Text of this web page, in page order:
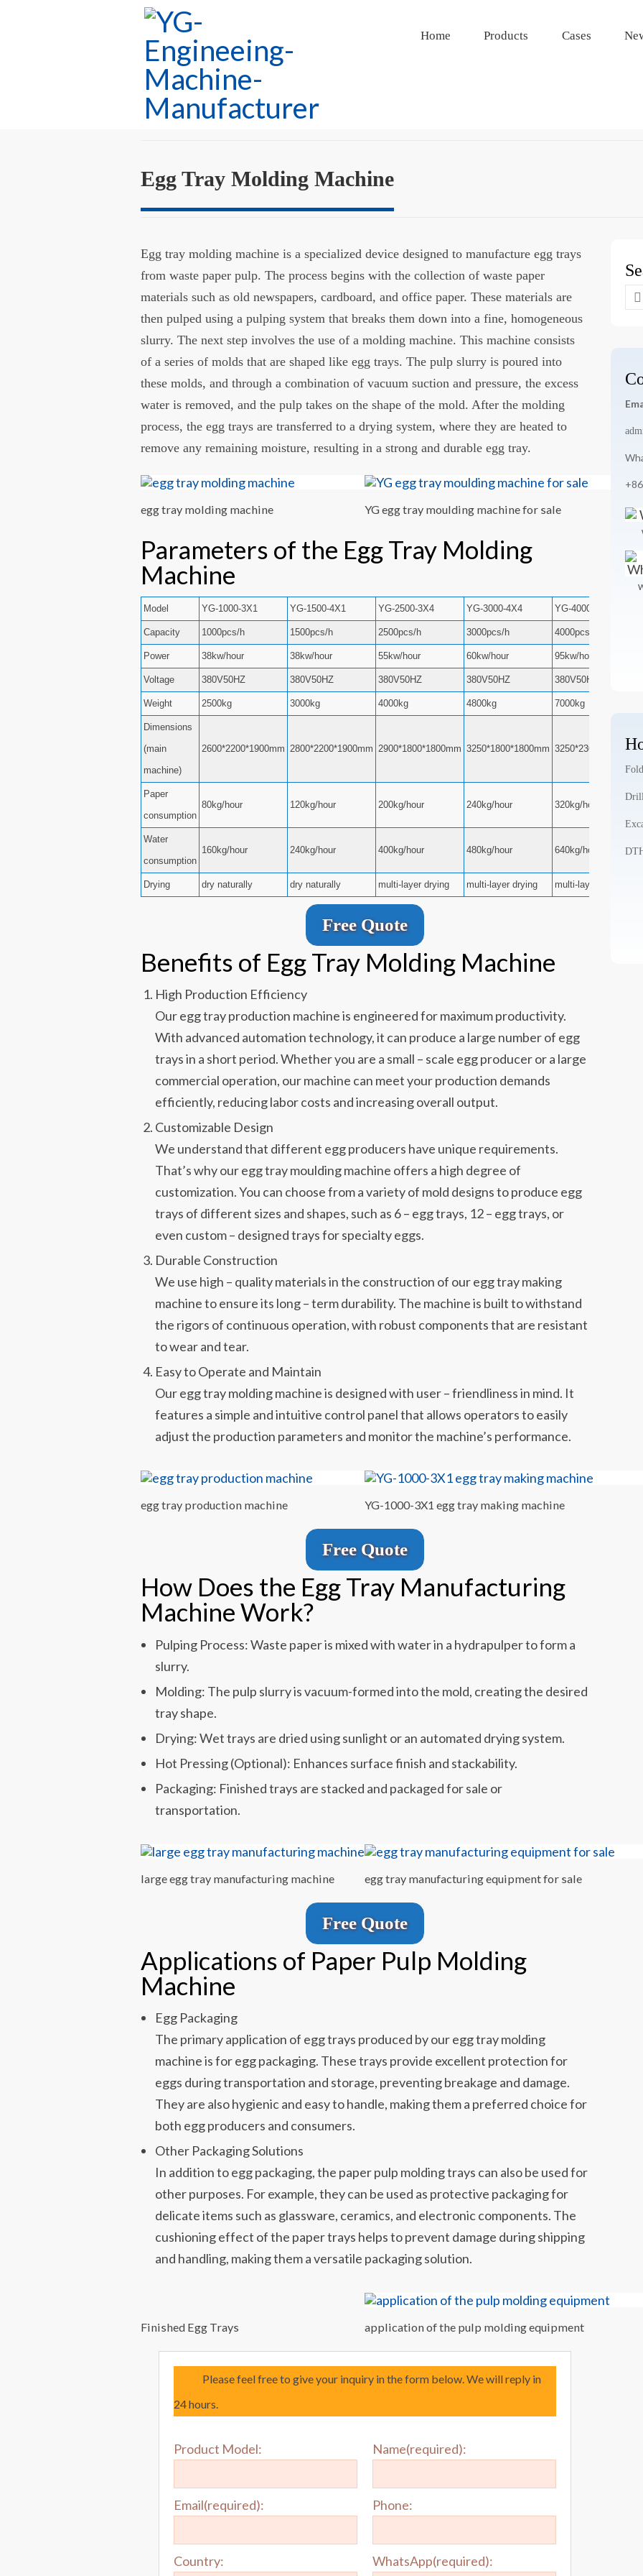
Home Products Cases
Egg Tray Molding Machine
Egg tray molding machine is a specialized device designed to manufacture egg trays
from waste paper pulp. The process begins with the collection of waste paper
materials such as old newspapers, cardboard, and office paper. These materials are
then pulped using a pulping system that breaks them down into a fine, homogeneous
slurry. The next step involves the use of a molding machine. This machine consists
of a series of molds that are shaped like egg trays. The pulp slurry is poured into
these molds, and through a combination of vacuum suction and pressure, the excess
water is removed, and the pulp takes on the shape of the mold. After the molding
process, the egg trays are transferred to a drying system, where they are heated to
remove any remaining moisture, resulting in a strong and durable egg tray.
egg tray molding machine YG egg tray moulding machine for sale
Parameters of the Egg Tray Molding
Machine
Model YG-1000-3X1 YG-1500-4X1 YG-2500-3X4 YG-3000-4X4 YG-4000-4X8
Capacity 1000pcs/h 1500pcs/h 2500pcs/h 3000pcs/h 4000pcs/h
Power 38kw/hour 38kw/hour 55kw/hour 60kw/hour 95kw/hour
Voltage 380V50HZ 380V50HZ 380V50HZ 380V50HZ 380V50HZ
Weight 2500kg 3000kg 4000kg 4800kg 7000kg
Dimensions
(main
machine)
2600*2200*1900mm 2800*2200*1900mm 2900*1800*1800mm 3250*1800*1800mm 3250*2300*2500mm
Paper
consumption
80kg/hour 120kg/hour 200kg/hour 240kg/hour 320kg/hour
Water
consumption
160kg/hour 240kg/hour 400kg/hour 480kg/hour 640kg/hour
Drying dry naturally dry naturally multi-layer drying multi-layer drying multi-layer drying
Free Quote
Benefits of Egg Tray Molding Machine
High Production Efficiency
Our egg tray production machine is engineered for maximum productivity.
With advanced automation technology, it can produce a large number of egg
trays in a short period. Whether you are a small – scale egg producer or a large
commercial operation, our machine can meet your production demands
efficiently, reducing labor costs and increasing overall output.
Customizable Design
We understand that different egg producers have unique requirements.
That’s why our egg tray moulding machine offers a high degree of
customization. You can choose from a variety of mold designs to produce egg
trays of different sizes and shapes, such as 6 – egg trays, 12 – egg trays, or
even custom – designed trays for specialty eggs.
Durable Construction
We use high – quality materials in the construction of our egg tray making
machine to ensure its long – term durability. The machine is built to withstand
the rigors of continuous operation, with robust components that are resistant
to wear and tear.
Easy to Operate and Maintain
Our egg tray molding machine is designed with user – friendliness in mind. It
features a simple and intuitive control panel that allows operators to easily
adjust the production parameters and monitor the machine’s performance.
egg tray production machine YG-1000-3X1 egg tray making machine
Free Quote
How Does the Egg Tray Manufacturing
Machine Work?
Pulping Process: Waste paper is mixed with water in a hydrapulper to form a
slurry.
Molding: The pulp slurry is vacuum-formed into the mold, creating the desired
tray shape.
Drying: Wet trays are dried using sunlight or an automated drying system.
Hot Pressing (Optional): Enhances surface finish and stackability.
Packaging: Finished trays are stacked and packaged for sale or
transportation.
large egg tray manufacturing machine egg tray manufacturing equipment for sale
Free Quote
Applications of Paper Pulp Molding
Machine
Egg Packaging
The primary application of egg trays produced by our egg tray molding
machine is for egg packaging. These trays provide excellent protection for
eggs during transportation and storage, preventing breakage and damage.
They are also hygienic and easy to handle, making them a preferred choice for
both egg producers and consumers.
Other Packaging Solutions
In addition to egg packaging, the paper pulp molding trays can also be used for
other purposes. For example, they can be used as protective packaging for
delicate items such as glassware, ceramics, and electronic components. The
cushioning effect of the paper trays helps to prevent damage during shipping
and handling, making them a versatile packaging solution.
Finished Egg Trays application of the pulp molding equipment
Please feel free to give your inquiry in the form below. We will reply in
24 hours.
Product Model: Name(required):
Email(required): Phone:
Country: WhatsApp(required):